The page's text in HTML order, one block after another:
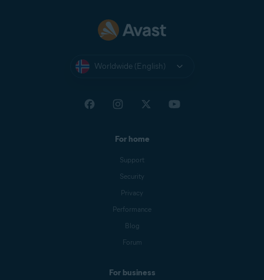
Worldwide (English)
For home
Support
Security
Privacy
Performance
Blog
Forum
For business